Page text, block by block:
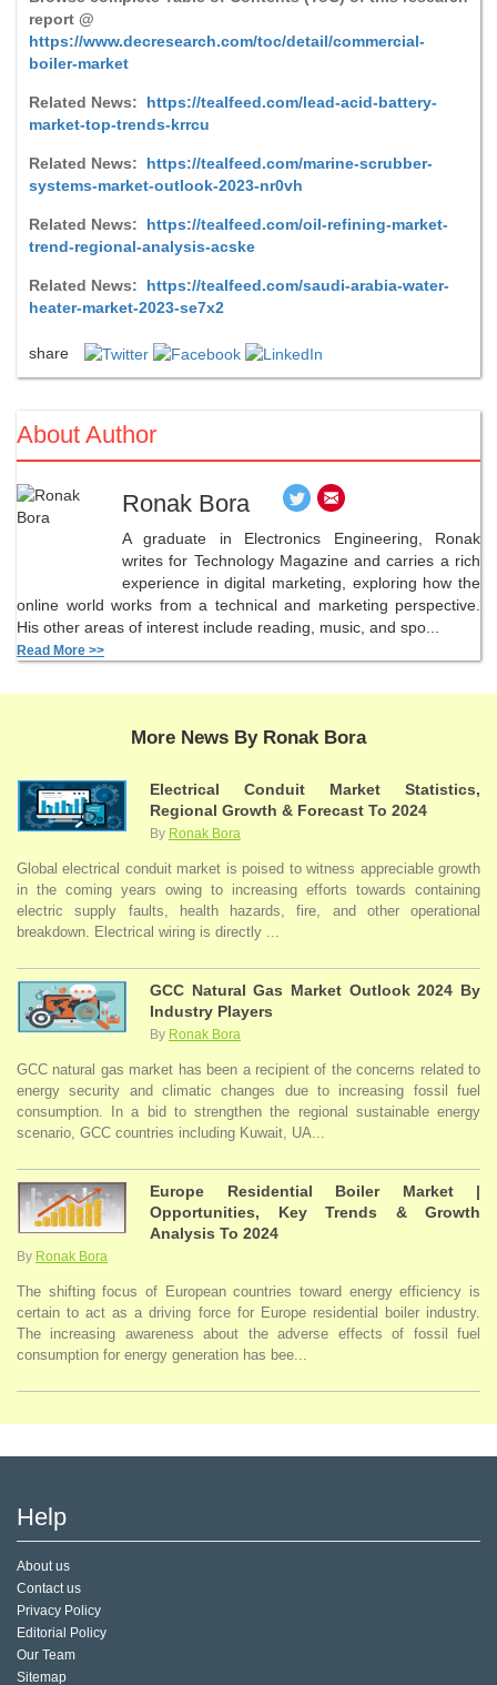
report @
https://www.decresearch.com/toc/detail/commercial-
boiler-market
Related News: https://tealfeed.com/lead-acid-battery-
market-top-trends-krrcu
Related News: https://tealfeed.com/marine-scrubber-
systems-market-outlook-2023-nr0vh
Related News: https://tealfeed.com/oil-refining-market-
trend-regional-analysis-acske
Related News: https://tealfeed.com/saudi-arabia-water-
heater-market-2023-se7x2
share
About Author
Ronak Bora
A graduate in Electronics Engineering, Ronak
writes for Technology Magazine and carries a rich
experience in digital marketing, exploring how the
online world works from a technical and marketing perspective.
His other areas of interest include reading, music, and spo...
Read More >>
More News By Ronak Bora
Electrical Conduit Market Statistics,
Regional Growth & Forecast To 2024
By Ronak Bora
Global electrical conduit market is poised to witness appreciable growth
in the coming years owing to increasing efforts towards containing
electric supply faults, health hazards, fire, and other operational
breakdown. Electrical wiring is directly ...
GCC Natural Gas Market Outlook 2024 By
Industry Players
By Ronak Bora
GCC natural gas market has been a recipient of the concerns related to
energy security and climatic changes due to increasing fossil fuel
consumption. In a bid to strengthen the regional sustainable energy
scenario, GCC countries including Kuwait, UA...
Europe Residential Boiler Market |
Opportunities, Key Trends & Growth
Analysis To 2024
By Ronak Bora
The shifting focus of European countries toward energy efficiency is
certain to act as a driving force for Europe residential boiler industry.
The increasing awareness about the adverse effects of fossil fuel
consumption for energy generation has bee...
Help
About us
Contact us
Privacy Policy
Editorial Policy
Our Team
Sitemap